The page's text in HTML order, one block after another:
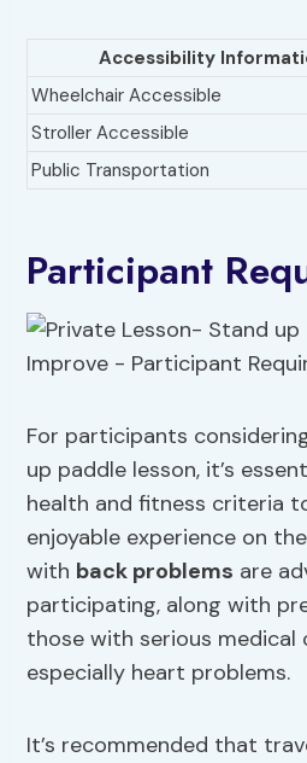
Accessibility
Wheelchair Accessible
Stroller Accessible
Public Transportation
Participant
For participants
up paddle lesson, it’s
health and fitness criteria
enjoyable experience on
with back problems are
participating, along with
those with serious medical
especially heart problems.
It’s recommended that